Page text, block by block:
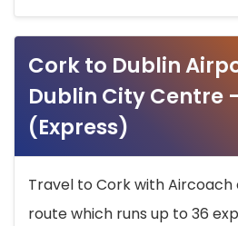
Cork to Dublin
Dublin City Centre
(Express)
Travel to Cork with Aircoach
route which runs up to 36